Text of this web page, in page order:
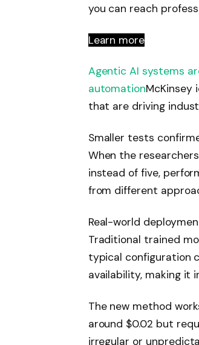
you can reach
Learn more
Agentic AI systems
automationMcKinsey
that are driving
Smaller tests
When the
instead of five,
from different
Real-world
Traditional trained
typical configuration
availability, making it
The new method
around $0.02 but
irregular or